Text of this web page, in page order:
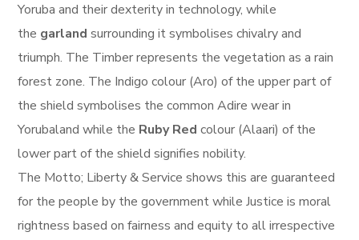
Yoruba and their dexterity in technology, while
the garlandsurrounding it symbolises chivalry and
triumph. The Timber represents the vegetation as a rain
forest zone. The Indigo colour (Aro) of the upper part of
the shield symbolises the common Adire wear in
Yorubaland while the Ruby Red colour (Alaari) of the
lower part of the shield signifies nobility.
The Motto; Liberty & Service shows this are guaranteed
for the people by the government while Justice is moral
rightness based on fairness and equity to all irrespective